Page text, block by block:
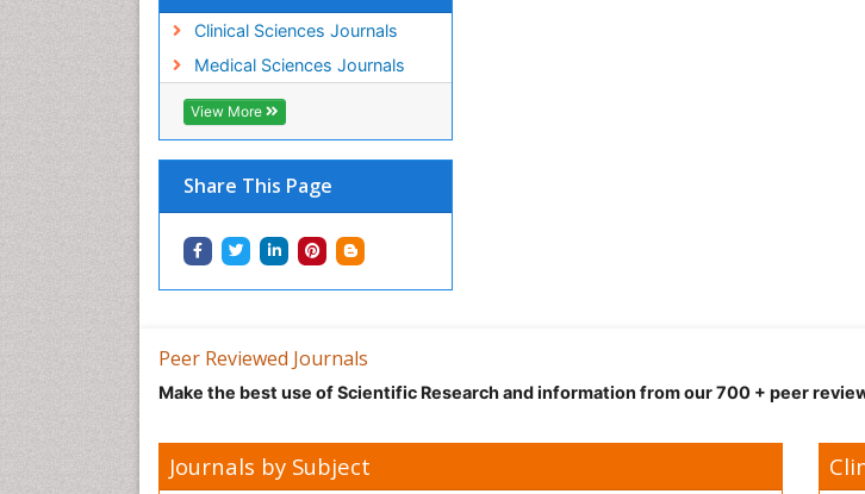
Clinical Sciences Journals
Medical Sciences Journals
View More
Share This Page
Peer Reviewed Journals
Make the best use of Scientific Research and information from our 700 + peer
Journals by Subject